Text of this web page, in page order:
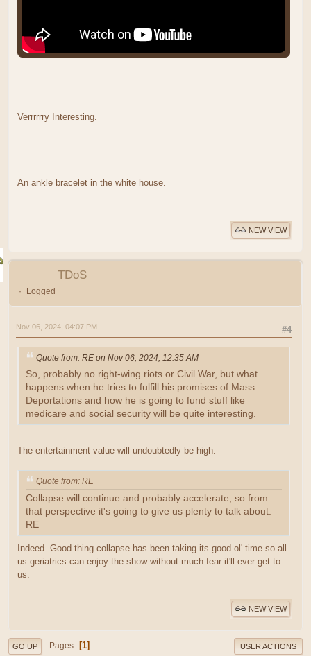
Verrrrrry Interesting.
An ankle bracelet in the white house.
NEW VIEW
TDoS
Logged
#4
Nov 06, 2024, 04:07 PM
Quote from: RE on Nov 06, 2024, 12:35 AM
So, probably no right-wing riots or Civil War, but what
happens when he tries to fulfill his promises of Mass
Deportations and how he is going to fund stuff like
medicare and social security will be quite interesting.
The entertainment value will undoubtedly be high.
Quote from: RE
Collapse will continue and probably accelerate, so from
that perspective it's going to give us plenty to talk about.
RE
Indeed. Good thing collapse has been taking its good ol' time so all
us geriatrics can enjoy the show without much fear it'll ever get to
us.
NEW VIEW
GO UP Pages 1 USER ACTIONS